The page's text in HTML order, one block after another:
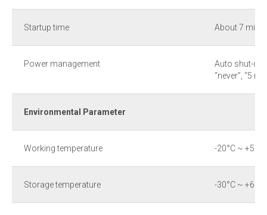
Startup time About 7 min
Power management
Auto shut-
“never”, “5
Environmental Parameter
Working temperature -20°С ~
Storage temperature -30°С ~